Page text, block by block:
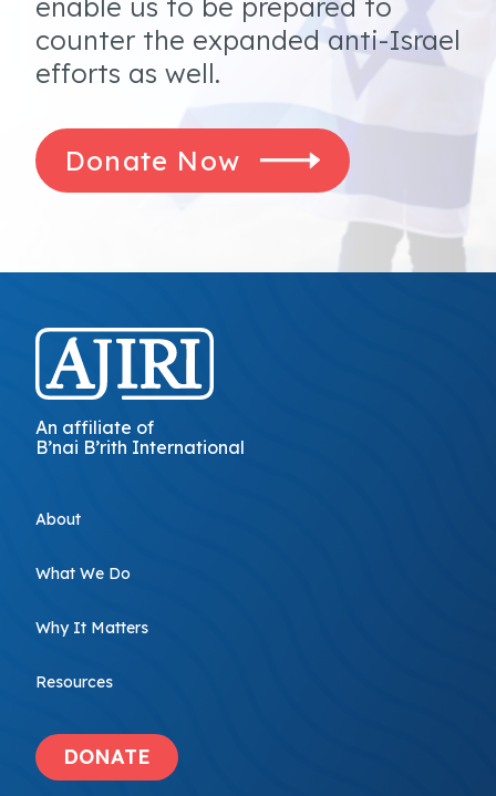
counter the expanded anti-Israel
efforts as well.
Donate Now
An affiliate of
B’nai B’rith International
About
What We Do
Why It Matters
Resources
DONATE